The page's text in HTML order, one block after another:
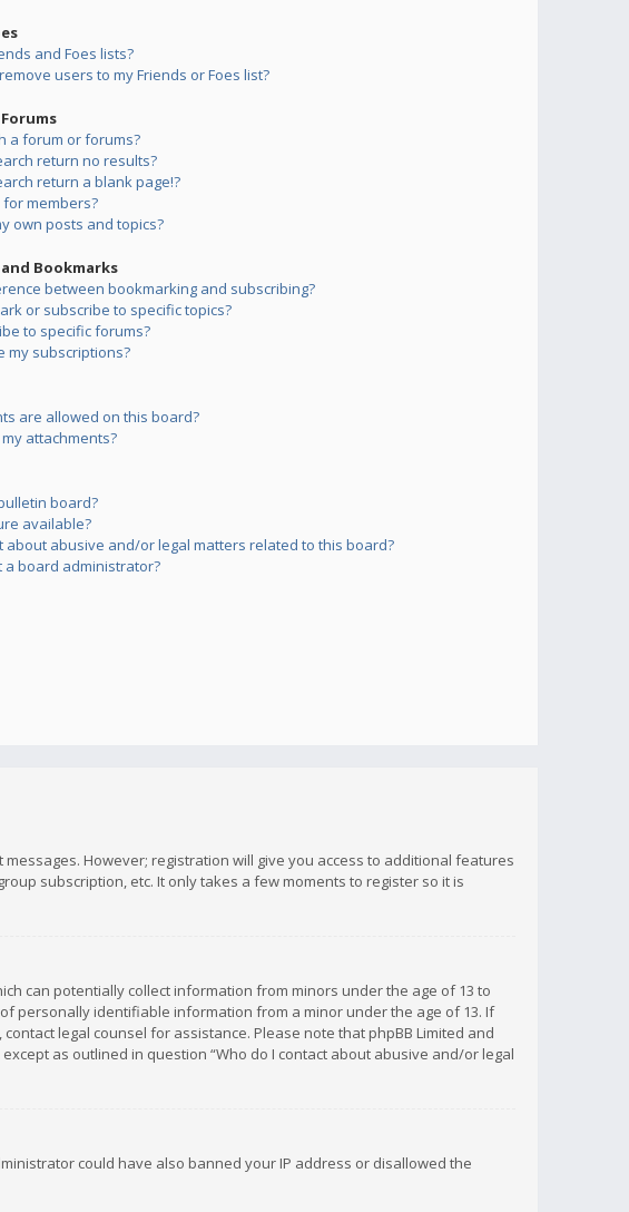
and Foes lists?
users to my Friends or Foes list?
a forum or forums?
return no results?
return a blank page!?
members?
own posts and topics?
Bookmarks
between bookmarking and subscribing?
or subscribe to specific topics?
to specific forums?
my subscriptions?
are allowed on this board?
attachments?
board?
available?
about abusive and/or legal matters related to this board?
a board administrator?
However; registration will give you access to additional features
subscription, etc. It only takes a few moments to register so it is
can potentially collect information from minors under the age of 13 to
personally identifiable information from a minor under the age of 13. If
legal counsel for assistance. Please note that phpBB Limited and
as outlined in question “Who do I contact about abusive and/or legal
could have also banned your IP address or disallowed the